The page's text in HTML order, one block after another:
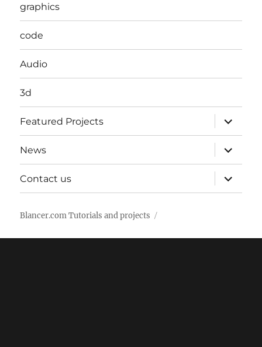
graphics
code
Audio
3d
Featured Projects
expand
child
menu
News
expand
child
menu
Contact us
expand
child
menu
Blancer.com Tutorials and projects